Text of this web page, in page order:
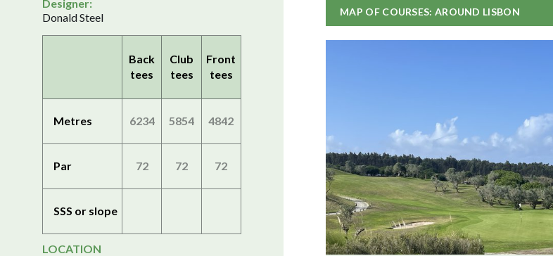
Designer:
Donald Steel
Back
tees
Club
tees
Front
tees
Metres 6234 5854 4842
Par 72 72 72
SSS or slope
LOCATION
MAP OF COURSES: AROUND LISBON